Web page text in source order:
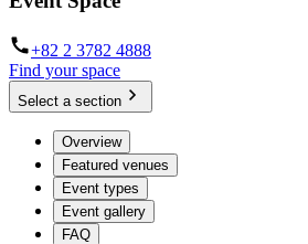
+82 2 3782 4888
Find your space
Select a section
Overview
Featured venues
Event types
Event gallery
FAQ